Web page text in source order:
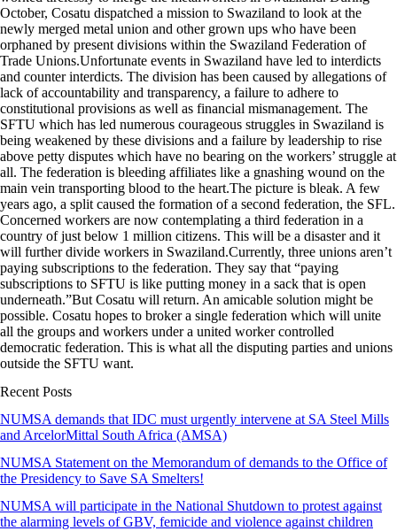
October, Cosatu dispatched a mission to Swaziland to look at the
newly merged metal union and other grown ups who have been
orphaned by present divisions within the Swaziland Federation of
Trade Unions.Unfortunate events in Swaziland have led to interdicts
and counter interdicts. The division has been caused by allegations of
lack of accountability and transparency, a failure to adhere to
constitutional provisions as well as financial mismanagement. The
SFTU which has led numerous courageous struggles in Swaziland is
being weakened by these divisions and a failure by leadership to rise
above petty disputes which have no bearing on the workers’ struggle at
all. The federation is bleeding affiliates like a gnashing wound on the
main vein transporting blood to the heart.The picture is bleak. A few
years ago, a split caused the formation of a second federation, the SFL.
Concerned workers are now contemplating a third federation in a
country of just below 1 million citizens. This will be a disaster and it
will further divide workers in Swaziland.Currently, three unions aren’t
paying subscriptions to the federation. They say that “paying
subscriptions to SFTU is like putting money in a sack that is open
underneath.”But Cosatu will return. An amicable solution might be
possible. Cosatu hopes to broker a single federation which will unite
all the groups and workers under a united worker controlled
democratic federation. This is what all the disputing parties and unions
outside the SFTU want.
Recent Posts
NUMSA demands that IDC must urgently intervene at SA Steel Mills
and ArcelorMittal South Africa (AMSA)
NUMSA Statement on the Memorandum of demands to the Office of
the Presidency to Save SA Smelters!
NUMSA will participate in the National Shutdown to protest against
the alarming levels of GBV, femicide and violence against children